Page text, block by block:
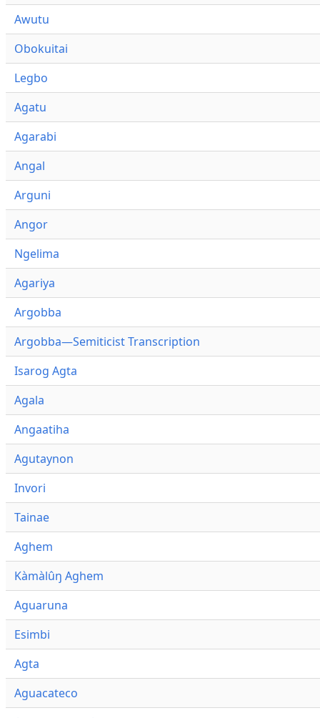
Awutu
Obokuitai
Legbo
Agatu
Agarabi
Angal
Arguni
Angor
Ngelima
Agariya
Argobba
Argobba—Semiticist Transcription
Isarog Agta
Agala
Angaatiha
Agutaynon
Invori
Tainae
Aghem
Kàmàlûŋ Aghem
Aguaruna
Esimbi
Agta
Aguacateco